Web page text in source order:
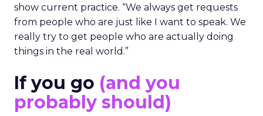
show current practice. “We always get requests
from people who are just like I want to speak. We
really try to get people who are actually doing
things in the real world.”
If you go (and you
probably should)